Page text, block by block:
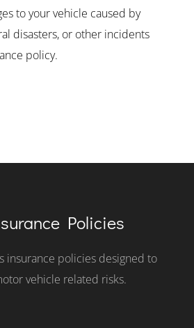
to your vehicle caused by
disasters, or other incidents
policy.
Policies
insurance policies designed to
vehicle related risks.